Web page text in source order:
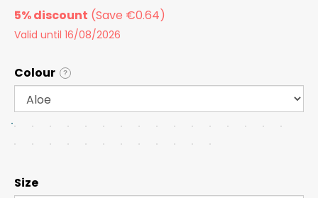
5% discount
Valid until 16/08/2026
Colour ?
Size